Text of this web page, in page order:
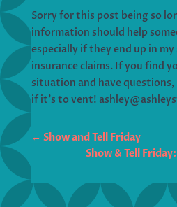
Sorry for this post being so
information should help
especially if they end up in my
insurance claims. If you find
situation and have questions,
if it’s to vent!
← Show and Tell Friday
Show & Tell